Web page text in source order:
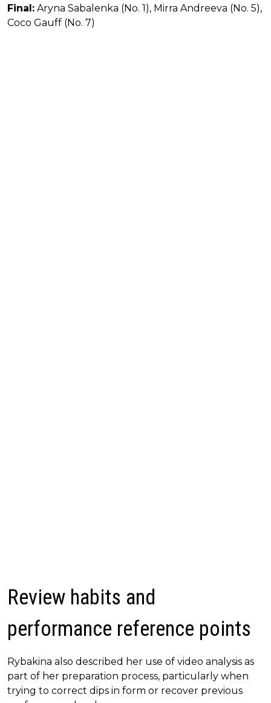
Final: Aryna Sabalenka (No. 1), Mirra Andreeva (No. 5),
Coco Gauff (No. 7)
Review habits and
performance reference points
Rybakina also described her use of video analysis as
part of her preparation process, particularly when
trying to correct dips in form or recover previous